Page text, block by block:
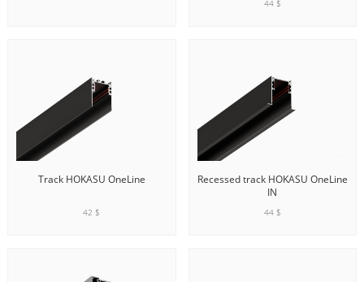
44 $
Track HOKASU OneLine
42 $
Recessed track HOKASU OneLine
IN
44 $